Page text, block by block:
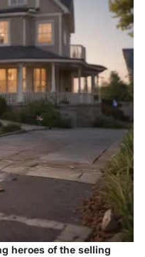
heroes of the selling